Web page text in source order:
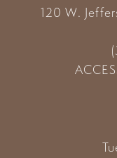
120 W.